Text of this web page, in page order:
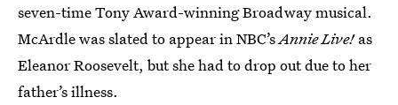
seven-time Tony Award-winning Broadway musical.
McArdle was slated to appear in NBC’sAnnie Live!as
Eleanor Roosevelt, but she had to drop out due to her
father’s illness.